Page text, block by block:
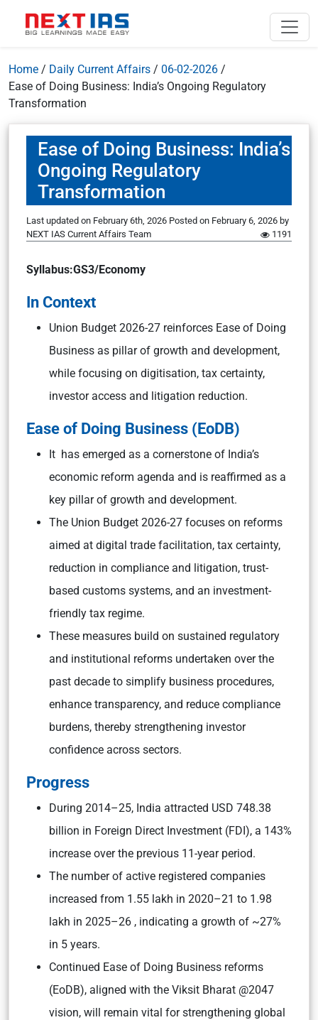
Home / Daily Current Affairs / 06-02-2026 /
Ease of Doing Business: India’s Ongoing Regulatory
Transformation
Ease of Doing Business: India’s
Ongoing Regulatory
Transformation
Last updated on February 6th, 2026 Posted on February 6, 2026 by
NEXT IAS Current Affairs Team
1191
Syllabus:GS3/Economy
In Context
Union Budget 2026-27 reinforces Ease of Doing
Business as pillar of growth and development,
while focusing on digitisation, tax certainty,
investor access and litigation reduction.
Ease of Doing Business (EoDB)
It has emerged as a cornerstone of India’s
economic reform agenda and is reaffirmed as a
key pillar of growth and development.
The Union Budget 2026-27 focuses on reforms
aimed at digital trade facilitation, tax certainty,
reduction in compliance and litigation, trust-
based customs systems, and an investment-
friendly tax regime.
These measures build on sustained regulatory
and institutional reforms undertaken over the
past decade to simplify business procedures,
enhance transparency, and reduce compliance
burdens, thereby strengthening investor
confidence across sectors.
Progress
During 2014–25, India attracted USD 748.38
billion in Foreign Direct Investment (FDI), a 143%
increase over the previous 11-year period.
The number of active registered companies
increased from 1.55 lakh in 2020–21 to 1.98
lakh in 2025–26 , indicating a growth of ~27%
in 5 years.
Continued Ease of Doing Business reforms
(EoDB), aligned with the Viksit Bharat @2047
vision, will remain vital for strengthening global